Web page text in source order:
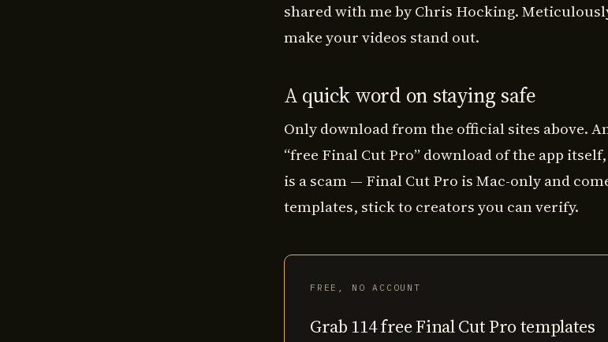
shared with me by Chris Hocking.
make your videos stand out.
A quick word on staying safe
Only download from the official sites above.
“free Final Cut Pro” download of the app
is a scam — Final Cut Pro is Mac-only and
templates, stick to creators you can verify.
FREE, NO ACCOUNT
Grab 114 free Final Cut Pro templates